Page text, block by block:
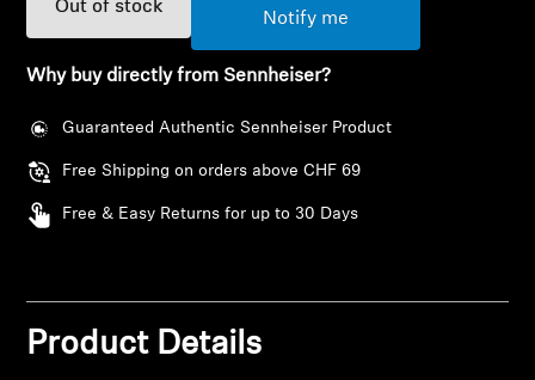
AMBEO Soundbars and Subs
Discover AMBEO
AMBEO Parts & Accessories
Explore
Innovations
Out of stock
Notify me
Why buy directly from Sennheiser?
Guaranteed Authentic Sennheiser Product
Free Shipping on orders above CHF 69
Free & Easy Returns for up to 30 Days
Product Details
Log in to your account to add products to your